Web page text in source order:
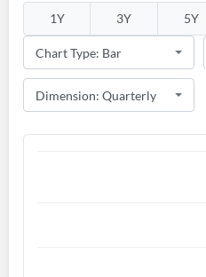
1Y 3Y 5Y
Create
Start your journey